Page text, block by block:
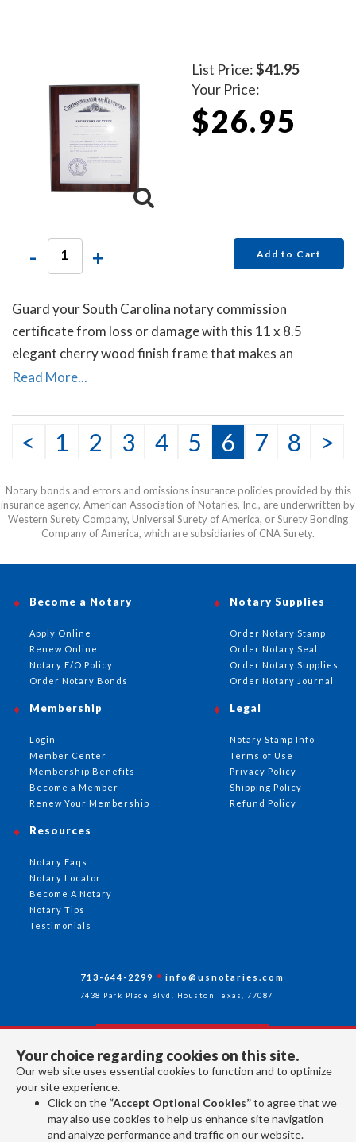
List Price:$41.95
Your Price:
$26.95
- + Add to Cart
Guard your South Carolina notary commission
certificate from loss or damage with this 11 x 8.5
elegant cherry wood finish frame that makes an
attractive addition to any office.
Read More...
< 1 2 3 4 5 6 7 8 >
Notary bonds and errors and omissions insurance policies provided by this
insurance agency, American Association of Notaries, Inc., are underwritten by
Western Surety Company, Universal Surety of America, or Surety Bonding
Company of America, which are subsidiaries of CNA Surety.
Your choice regarding cookies on this site.
Our web site uses essential cookies to function and to optimize
your site experience.
Click on the “Accept Optional Cookies”to agree that we
may also use cookies to help us enhance site navigation
and analyze performance and traffic on our website.
Become a Notary
Apply Online
Renew Online
Notary E/O Policy
Order Notary Bonds
Notary Supplies
Order Notary Stamp
Order Notary Seal
Order Notary Supplies
Order Notary Journal
Membership
Login
Member Center
Membership Benefits
Become a Member
Renew Your Membership
Resources
Notary Faqs
Notary Locator
Become A Notary
Notary Tips
Testimonials
Legal
Notary Stamp Info
Terms of Use
Privacy Policy
Shipping Policy
Refund Policy
713-644-2299 info@usnotaries.com
7438 Park Place Blvd. Houston Texas, 77087
Follow Us